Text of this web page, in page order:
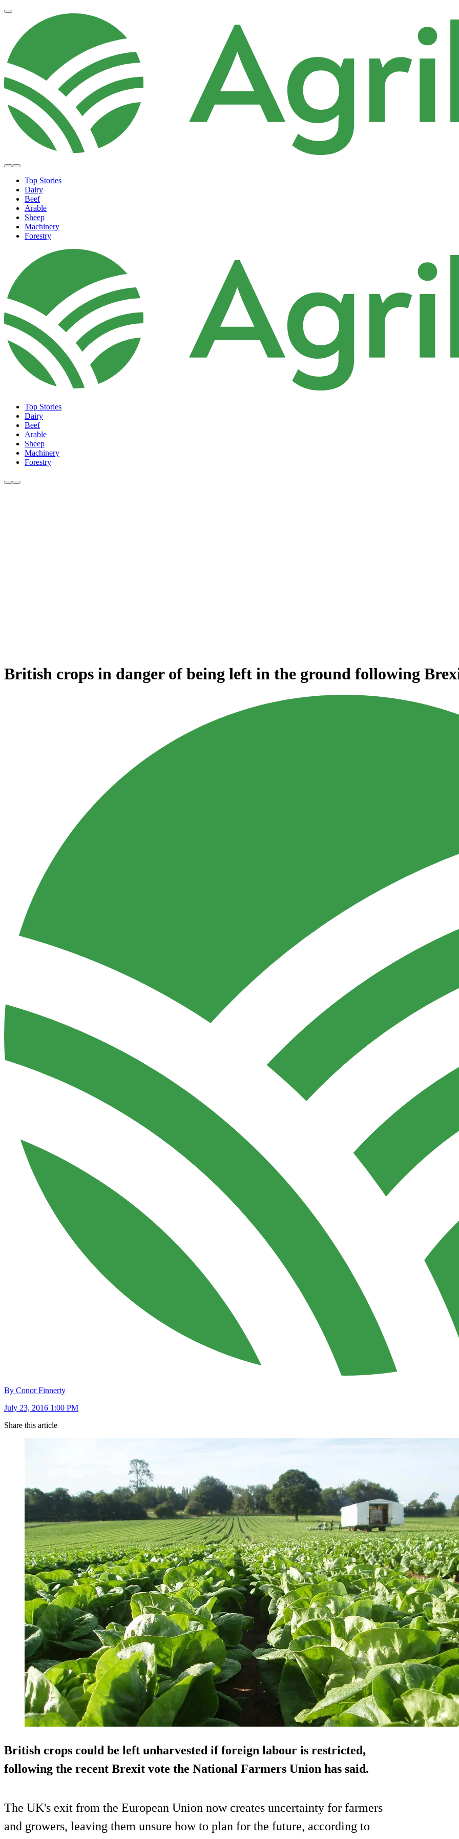
Top Stories
Dairy
Beef
Arable
Sheep
Machinery
Forestry
Top Stories
Dairy
Beef
Arable
Sheep
Machinery
Forestry
British crops in danger of being left in the ground following
By Conor Finnerty
July 23, 2016 1:00 PM
Share this article
British crops could be left unharvested if foreign labour is restricted,
following the recent Brexit vote the National Farmers Union has said.
The UK's exit from the European Union now creates uncertainty for farmers
and growers, leaving them unsure how to plan for the future, according to